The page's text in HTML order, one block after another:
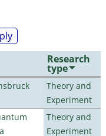
Research
type
Theory and
Experiment
Theory and
Experiment